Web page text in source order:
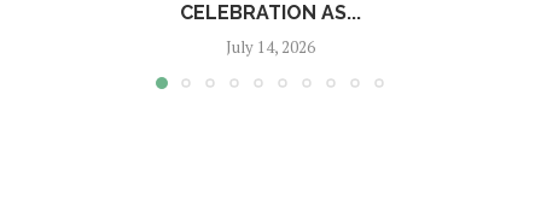
CELEBRATION AS...
July 14, 2026